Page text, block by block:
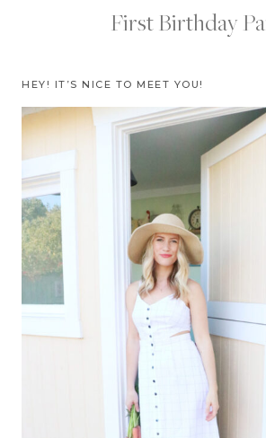
First Birthday
HEY! IT’S NICE TO MEET YOU!